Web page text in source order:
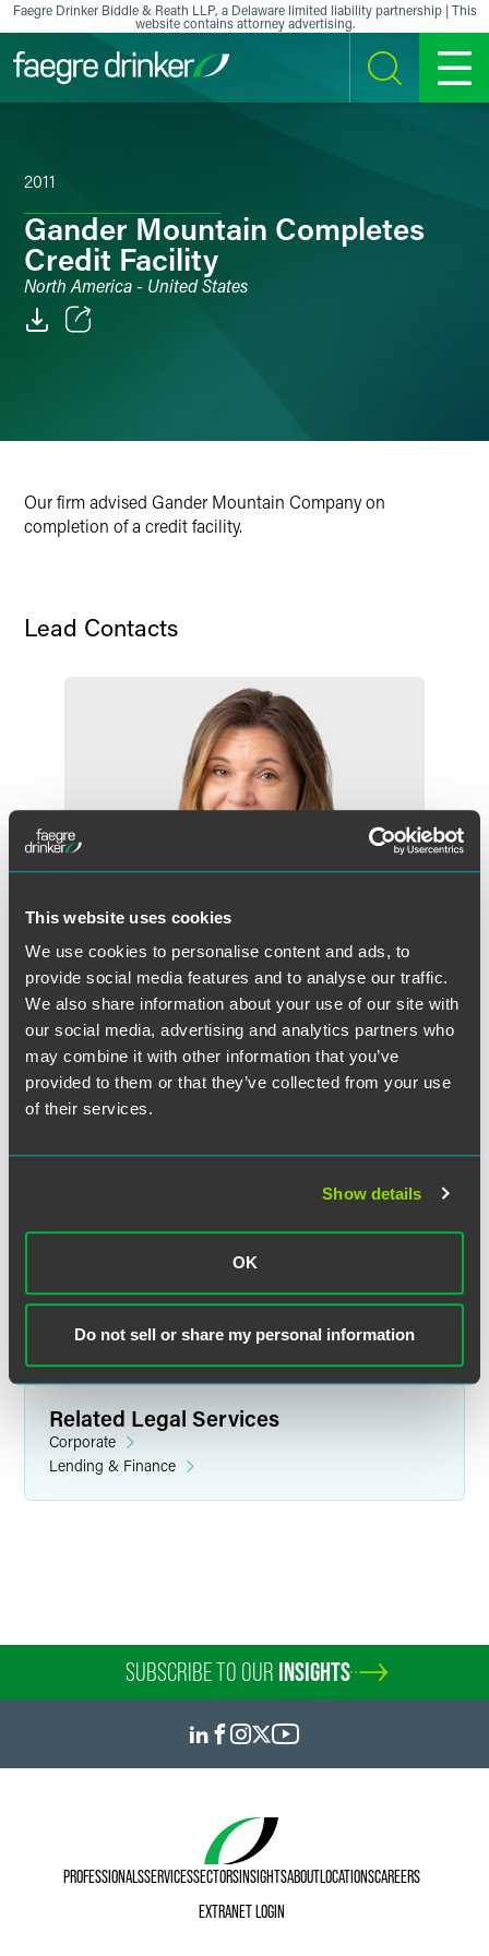
This website uses cookies
We use cookies to personalise content and ads, to
provide social media features and to analyse our traffic.
We also share information about your use of our site with
our social media, advertising and analytics partners who
may combine it with other information that you’ve
provided to them or that they’ve collected from your use
of their services.
Show details
OK
Do not sell or share my personal information
Skip to content
Faegre Drinker Biddle & Reath LLP, a Delaware limited liability partnership | This
website contains attorney advertising.
SEARCH MENU
2011
Gander Mountain Completes
Credit Facility
North America - United States
LinkedIn
Our firm advised Gander Mountain Company on
completion of a credit facility.
Lead Contacts
Nicole J. Leimer
Partner
Minneapolis
nicole.leimer@faegredrinker.com
morgan.burns@faegredrinker.com
MEET THE TEAM +
Related Legal Services
Corporate
Lending & Finance
SUBSCRIBE TO OUR INSIGHTS
PROFESSIONALSSERVICESSECTORSINSIGHTSABOUTLOCATIONSCAREERS
EXTRANET LOGIN